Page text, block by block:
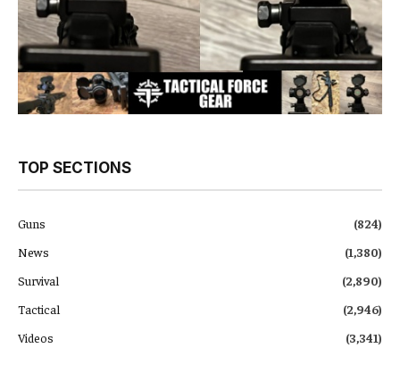
TOP SECTIONS
Guns
(824)
News
(1,380)
Survival
(2,890)
Tactical
(2,946)
Videos
(3,341)